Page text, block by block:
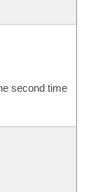
second time